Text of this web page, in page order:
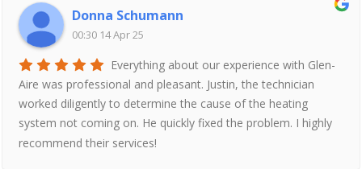
Donna Schumann
00:30 14 Apr 25
Everything about our experience with Glen-
Aire was professional and pleasant. Justin, the technician
worked diligently to determine the cause of the heating
system not coming on. He quickly fixed the problem. I highly
recommend their services!